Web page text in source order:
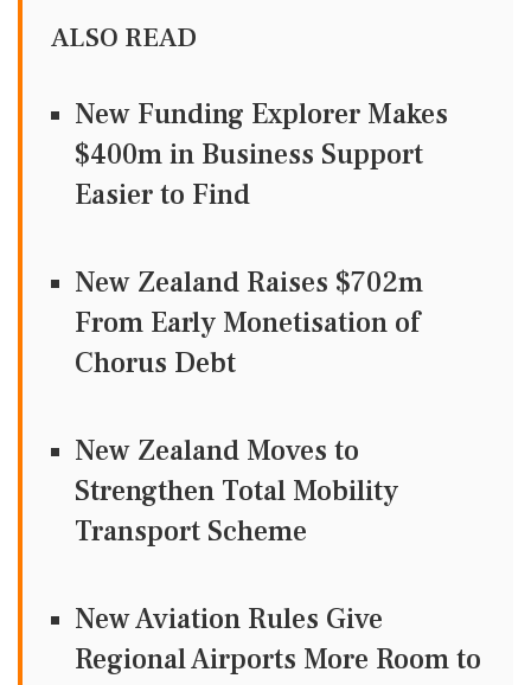
ALSO READ
New Funding Explorer Makes
$400m in Business Support
Easier to Find
New Zealand Raises $702m
From Early Monetisation of
Chorus Debt
New Zealand Moves to
Strengthen Total Mobility
Transport Scheme
New Aviation Rules Give
Regional Airports More Room to